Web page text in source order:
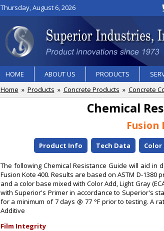
Thursday, August 6, 2026
HOME ABOUT US PRODUCTS
Home » Products » Concrete Products » Concrete
Chemical
Fusion
Product Info Tech Data Color
The following Chemical Resistance Guide will aid
Fusion Kote 400. Results are based on ASTM D-
and a color base mixed with Color Add, Light Gray
with Superior's Primer in accordance to Superior's
for a minimum of 7 days @ 77 °F prior to testing. A
Additive
Film Integrity